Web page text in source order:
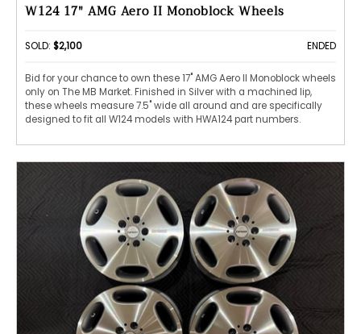
W124 17" AMG Aero II Monoblock Wheels
SOLD: $2,100 ENDED
Bid for your chance to own these 17" AMG Aero II Monoblock wheels
only on The MB Market. Finished in Silver with a machined lip,
these wheels measure 7.5" wide all around and are specifically
designed to fit all W124 models with HWA124 part numbers.